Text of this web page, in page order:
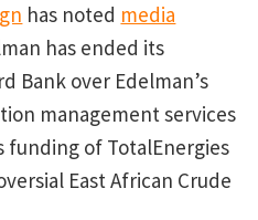
has noted media
has ended its
Bank over Edelman’s
management services
of TotalEnergies
East African Crude